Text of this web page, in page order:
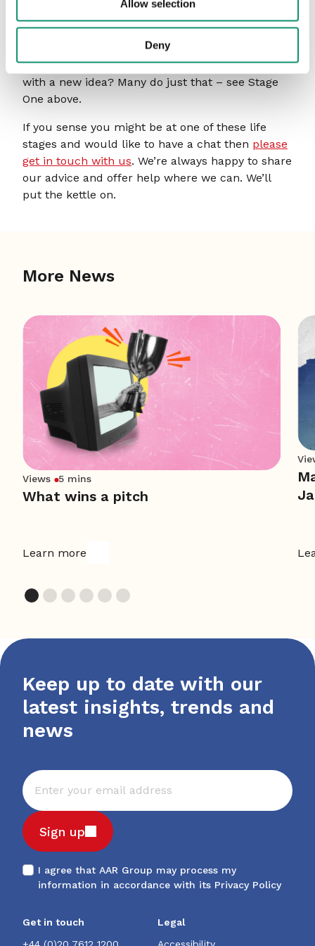
Allow selection
Deny
Well, what a journey that was! From entering the
market with a new idea and now finding that you
are the new normal. So, do you do it all again
with a new idea? Many do just that – see Stage
One above.
If you sense you might be at one of these life
stages and would like to have a chat then please
get in touch with us. We’re always happy to share
our advice and offer help where we can. We’ll
put the kettle on.
More News
Views 5 mins
What wins a pitch
Learn more
Keep up to date with our
latest insights, trends and
news
Sign up
I agree that AAR Group may process my
information in accordance with its Privacy Policy
Get in touch
Legal